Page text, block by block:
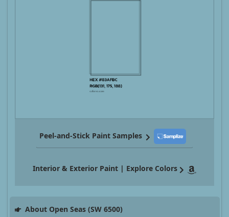
Peel-and-Stick Paint Samples
Interior & Exterior Paint | Explore Colors
About Open Seas (SW 6500)